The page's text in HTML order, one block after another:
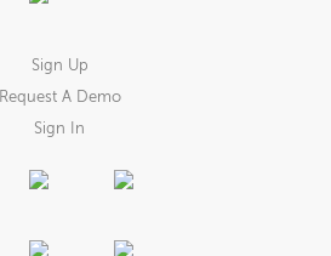
Sign Up
Request A Demo
Sign In